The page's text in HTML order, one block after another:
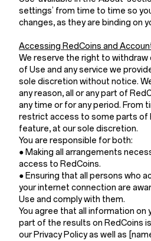
settings’ from time to time so
changes, as they are binding on
Accessing RedCoins and
We reserve the right to
of Use and any service we
sole discretion without notice.
any reason, all or any part of
any time or for any period. From
restrict access to some parts of
feature, at our sole discretion.
You are responsible for both:
● Making all arrangements
access to RedCoins.
● Ensuring that all persons who
your internet connection are
Use and comply with them.
You agree that all information on
part of the results on RedCoins
our Privacy Policy as well as